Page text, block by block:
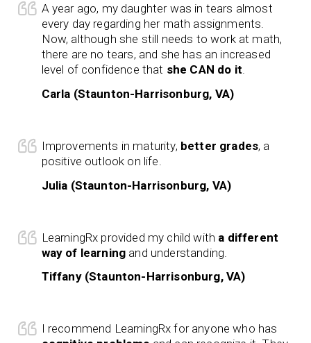
A year ago, my daughter was in tears almost
every day regarding her math assignments.
Now, although she still needs to work at math,
there are no tears, and she has an increased
level of confidence that she CAN do it
Carla (Staunton-Harrisonburg, VA)
Improvements in maturity, better grades, a
positive outlook on life.
Julia (Staunton-Harrisonburg, VA)
LearningRx provided my child with a different
way of learning and understanding.
Tiffany (Staunton-Harrisonburg, VA)
I recommend LearningRx for anyone who has